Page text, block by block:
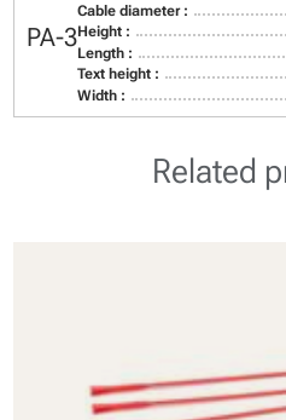
PA-3
Cable diameter :
Height :
Length :
Text height :
Width :
Related